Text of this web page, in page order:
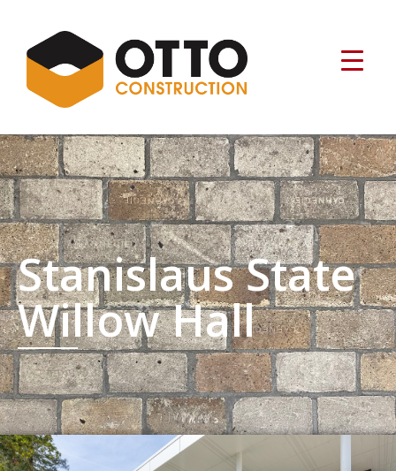
Stanislaus State
Willow Hall